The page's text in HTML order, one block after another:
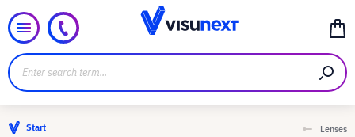
Start Lenses